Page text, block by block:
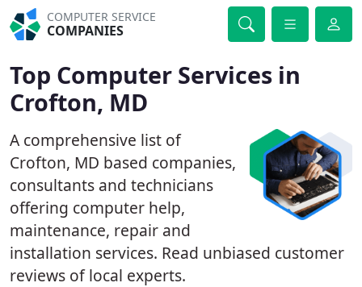
COMPUTER SERVICE
COMPANIES
Top Computer Services in
Crofton, MD
A comprehensive list of
Crofton, MD based companies,
consultants and technicians
offering computer help,
maintenance, repair and
installation services. Read unbiased customer
reviews of local experts.